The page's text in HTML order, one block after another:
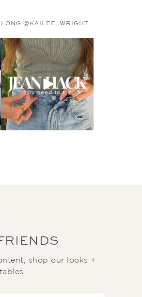
@KAILEE_WRIGHT
shop our looks +